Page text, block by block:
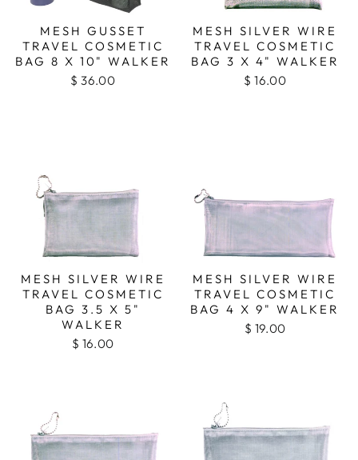
MESH GUSSET
TRAVEL COSMETIC
BAG 8 X 10" WALKER
$ 36.00
MESH SILVER WIRE
TRAVEL COSMETIC
BAG 3 X 4" WALKER
$ 16.00
MESH SILVER WIRE
TRAVEL COSMETIC
BAG 3.5 X 5"
WALKER
$ 16.00
MESH SILVER WIRE
TRAVEL COSMETIC
BAG 4 X 9" WALKER
$ 19.00